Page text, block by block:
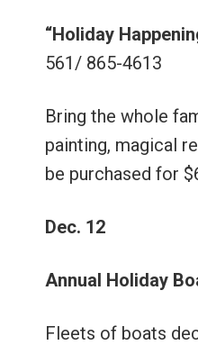
“Holiday
561/ 865-4613
Bring the whole
painting, magical
be purchased for
Dec. 12
Annual Holiday
Fleets of boats